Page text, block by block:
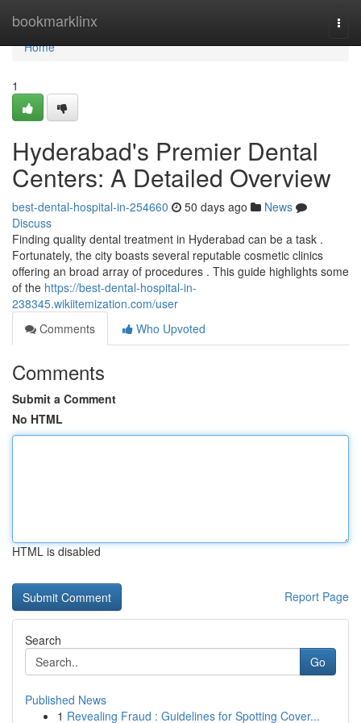
bookmarklinx
Home
Home
1
Hyderabad's Premier Dental
Centers: A Detailed Overview
best-dental-hospital-in-254660 50 days ago
News
Discuss
Finding quality dental treatment in Hyderabad can be a task .
Fortunately, the city boasts several reputable cosmetic clinics
offering an broad array of procedures . This guide highlights some
of the https://best-dental-hospital-in-
238345.wikiitemization.com/user
Comments
Who Upvoted
Comments
Submit a Comment
No HTML
HTML is disabled
Report Page
Search
Go
Published News
1 Revealing Fraud : Guidelines for Spotting Cover...